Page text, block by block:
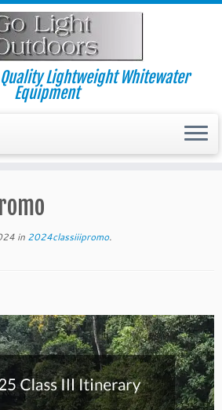
Lightweight Whitewater
Equipment
in 2024classiiipromo.